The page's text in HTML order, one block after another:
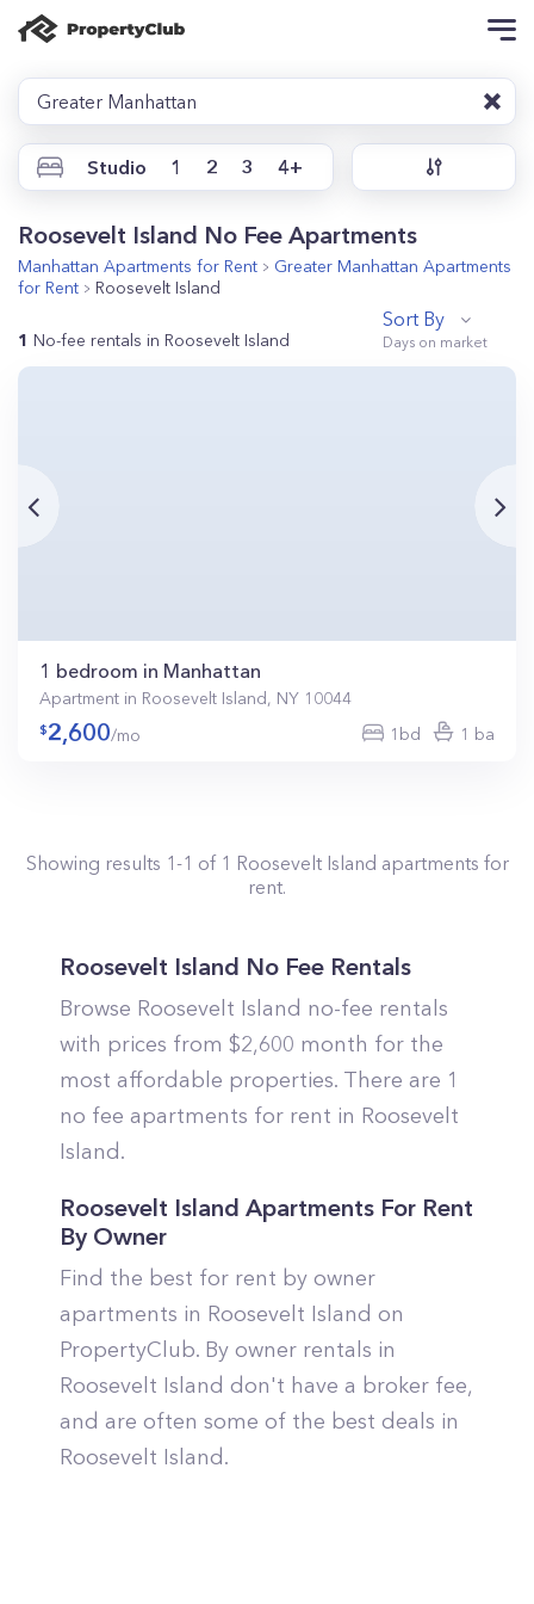
Greater Manhattan
Studio 1 2 3 4+
Roosevelt Island No Fee Apartments
Manhattan Apartments for Rent Greater Manhattan Apartments
for Rent
Roosevelt Island
1 No-fee rentals in Roosevelt Island
Sort By
1 bedroom in Manhattan
Apartment in Roosevelt Island, NY 10044
2,600/mo 1bd 1 ba
Showing results 1-1 of 1 Roosevelt Island apartments for
rent.
Roosevelt Island No Fee Rentals
Browse Roosevelt Island no-fee rentals
with prices from $2,600 month for the
most affordable properties. There are 1
no fee apartments for rent in Roosevelt
Island.
Roosevelt Island Apartments For Rent
By Owner
Find the best for rent by owner
apartments in Roosevelt Island on
PropertyClub. By owner rentals in
Roosevelt Island don't have a broker fee,
and are often some of the best deals in
Roosevelt Island.